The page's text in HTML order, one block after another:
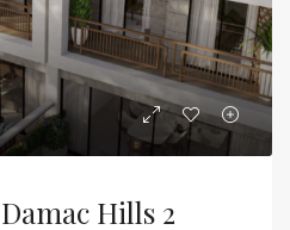
Hills 2